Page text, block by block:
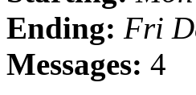
Ending: Fri
Messages: 4